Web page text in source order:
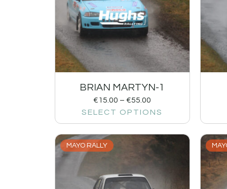
BRIAN MARTYN-1
€15.00 – €55.00
SELECT OPTIONS
MAYO RALLY